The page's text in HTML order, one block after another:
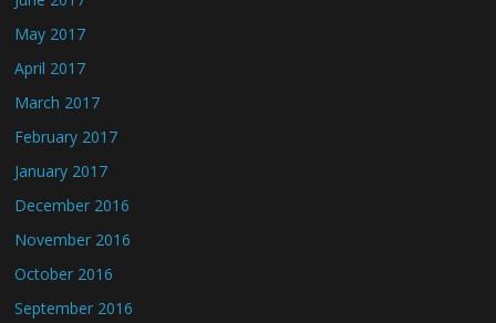
May 2017
April 2017
March 2017
February 2017
January 2017
December 2016
November 2016
October 2016
September 2016